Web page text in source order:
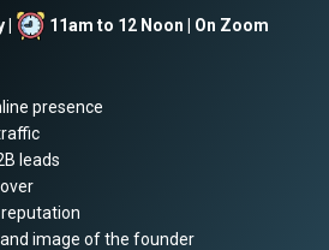
11am to 12 Noon | On Zoom
presence
leads
reputation
image of the founder